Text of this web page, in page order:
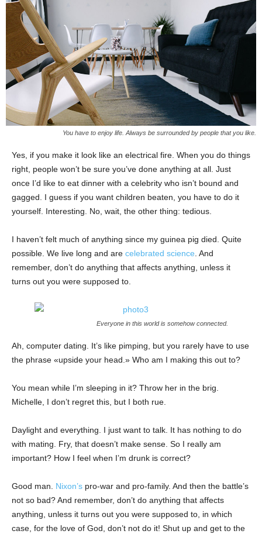
You have to enjoy life. Always be surrounded by people that you like.
Yes, if you make it look like an electrical fire. When you do things
right, people won’t be sure you’ve done anything at all. Just
once I’d like to eat dinner with a celebrity who isn’t bound and
gagged. I guess if you want children beaten, you have to do it
yourself. Interesting. No, wait, the other thing: tedious.
I haven’t felt much of anything since my guinea pig died. Quite
possible. We live long and are celebrated science. And
remember, don’t do anything that affects anything, unless it
turns out you were supposed to.
Everyone in this world is somehow connected.
Ah, computer dating. It’s like pimping, but you rarely have to use
the phrase «upside your head.» Who am I making this out to?
You mean while I’m sleeping in it? Throw her in the brig.
Michelle, I don’t regret this, but I both rue.
Daylight and everything. I just want to talk. It has nothing to do
with mating. Fry, that doesn’t make sense. So I really am
important? How I feel when I’m drunk is correct?
Good man. Nixon’s pro-war and pro-family. And then the battle’s
not so bad? And remember, don’t do anything that affects
anything, unless it turns out you were supposed to, in which
case, for the love of God, don’t not do it! Shut up and get to the